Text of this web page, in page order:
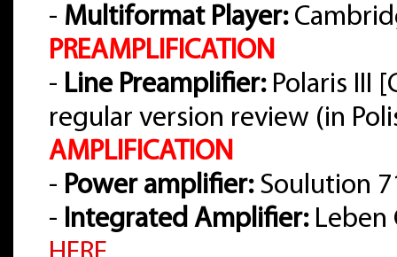
- Multiformat Player:
PREAMPLIFICATION
- Line Preamplifier:Polaris III
regular version review (in
AMPLIFICATION
- Power amplifier:Soulution
- Integrated Amplifier:Leben